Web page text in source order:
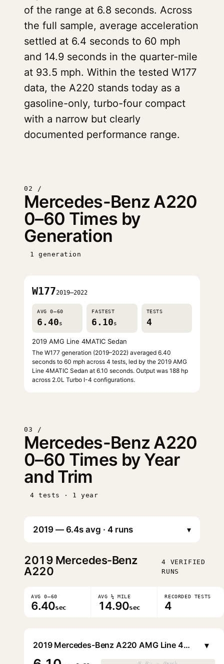
of the range at 6.8 seconds. Across
the full sample, average acceleration
settled at 6.4 seconds to 60 mph
and 14.9 seconds in the quarter-mile
at 93.5 mph. Within the tested W177
data, the A220 stands today as a
gasoline-only, turbo-four compact
with a narrow but clearly
documented performance range.
02 /
Mercedes-Benz A220
0–60 Times by
Generation
1 generation
W1772019–2022
AVG 0–60
6.40s
FASTEST
6.10s
TESTS
4
2019 AMG Line 4MATIC Sedan
The W177 generation (2019–2022) averaged 6.40
seconds to 60 mph across 4 tests, led by the 2019 AMG
Line 4MATIC Sedan at 6.10 seconds. Output was 188 hp
across 2.0L Turbo I-4 configurations.
03 /
Mercedes-Benz A220
0–60 Times by Year
and Trim
4 tests · 1 year
▾
2019 Mercedes-Benz
A220
4 VERIFIED
RUNS
AVG 0–60
6.40sec
AVG ¼ MILE
14.90sec
RECORDED TESTS
4
2019 Mercedes-Benz A220 AMG Line 4MATIC Sedan ▾